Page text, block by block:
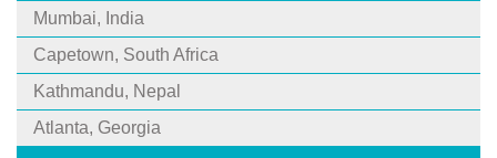
Mumbai, India
Capetown, South Africa
Kathmandu, Nepal
Atlanta, Georgia